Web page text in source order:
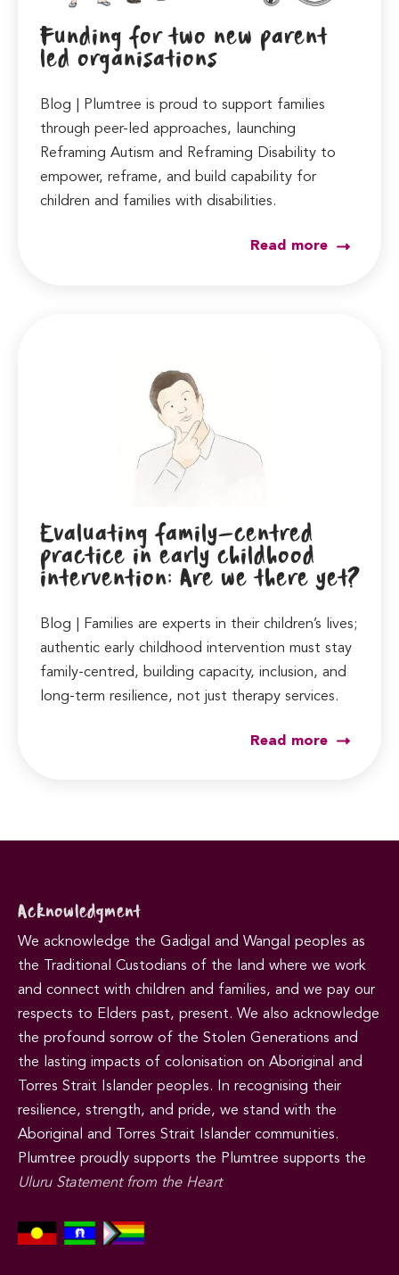
Funding for two new parent
led organisations
Blog | Plumtree is proud to support families
through peer-led approaches, launching
Reframing Autism and Reframing Disability to
empower, reframe, and build capability for
children and families with disabilities.
Read more
Evaluating family-centred
practice in early childhood
intervention: Are we there yet?
Blog | Families are experts in their children’s lives;
authentic early childhood intervention must stay
family-centred, building capacity, inclusion, and
long-term resilience, not just therapy services.
Read more
Acknowledgment
We acknowledge the Gadigal and Wangal peoples as
the Traditional Custodians of the land where we work
and connect with children and families, and we pay our
respects to Elders past, present. We also acknowledge
the profound sorrow of the Stolen Generations and
the lasting impacts of colonisation on Aboriginal and
Torres Strait Islander peoples. In recognising their
resilience, strength, and pride, we stand with the
Aboriginal and Torres Strait Islander communities.
Plumtree proudly supports the Plumtree supports the
Uluru Statement from the Heart